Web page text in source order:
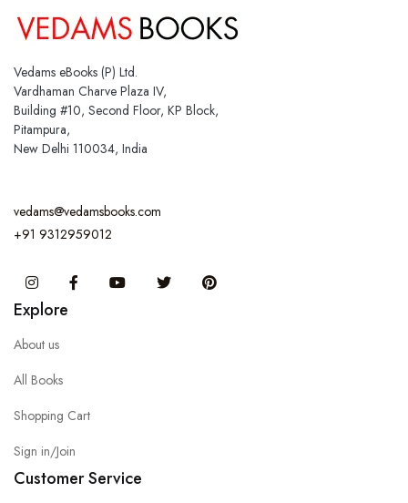
Vedams eBooks (P) Ltd.
Vardhaman Charve Plaza IV,
Building #10, Second Floor, KP Block,
Pitampura,
New Delhi 110034, India
vedams@vedamsbooks.com
+91 9312959012
InstagramFacebook You Tube Twitter
Explore
About us
All Books
Shopping Cart
Sign in/Join
Customer Service